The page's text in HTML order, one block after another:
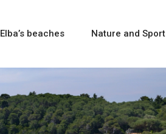
Elba’s beaches Nature and Sport